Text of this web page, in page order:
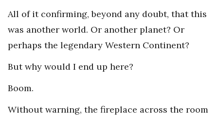
All of it confirming, beyond any doubt, that this
was another world. Or another planet? Or
perhaps the legendary Western Continent?
But why would I end up here?
Boom.
Without warning, the fireplace across the room